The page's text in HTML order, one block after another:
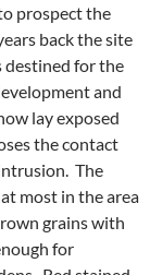
prospect the
back the site
destined for the
and
lay exposed
the contact
The
most in the area
grains with
for